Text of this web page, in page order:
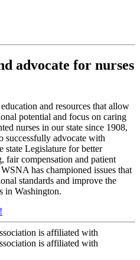
advocate for nurses
and resources that allow
potential and focus on caring
nurses in our state since 1908,
successfully advocate with
state Legislature for better
fair compensation and patient
has championed issues that
standards and improve the
in Washington.
is affiliated with
is affiliated with